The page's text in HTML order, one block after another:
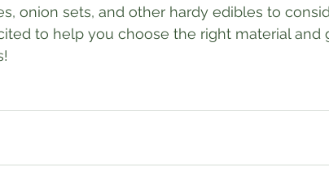
onion sets, and other hardy edibles to
to help you choose the right material and